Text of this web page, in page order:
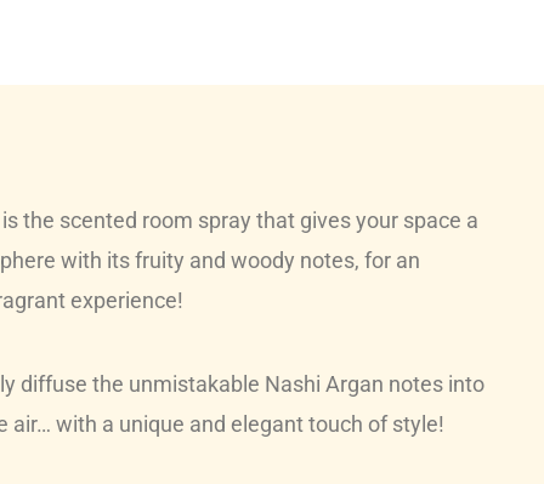
the scented room spray that gives your space a
with its fruity and woody notes, for an
experience!
diffuse the unmistakable Nashi Argan notes into
air… with a unique and elegant touch of style!